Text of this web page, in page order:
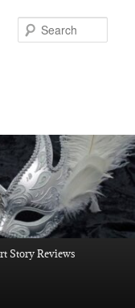
Story Reviews